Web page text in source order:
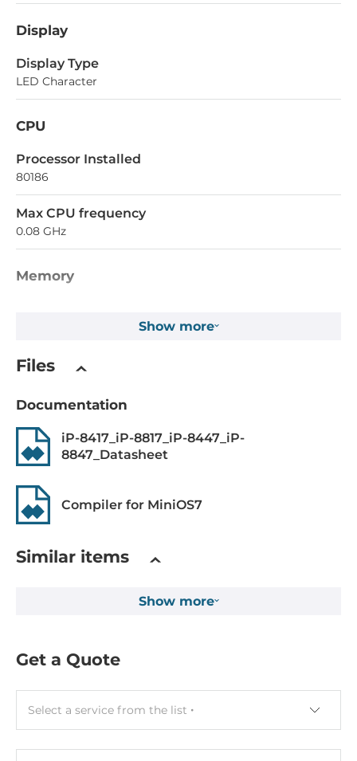
Display
Display Type
LED Character
CPU
Processor Installed
80186
Max CPU frequency
0.08 GHz
Memory
Installed drive
Flash Memory Capacity
EEPROM Memory Capacity
Non-volatile NVRAM memory capacity
Expansion Module
Quantity of Slots
Show more
Files
Documentation
iP-8417_iP-8817_iP-8447_iP-
8847_Datasheet
Compiler for MiniOS7
Similar items
Show more
Get a Quote
Select a service from the list